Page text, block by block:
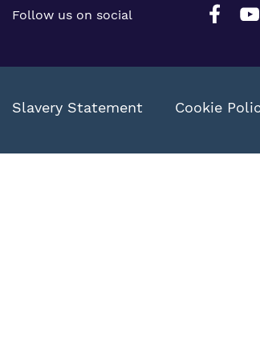
Follow us on social
Slavery Statement Cookie